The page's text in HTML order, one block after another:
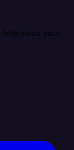
solve your